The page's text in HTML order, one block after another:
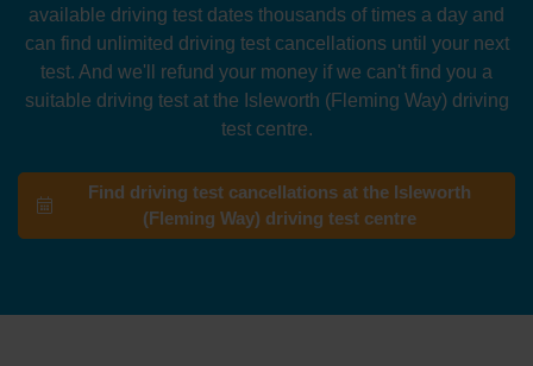
available driving test dates thousands of times a day and
can find unlimited driving test cancellations until your next
test. And we'll refund your money if we can't find you a
suitable driving test at the Isleworth (Fleming Way) driving
test centre.
Find driving test cancellations at the Isleworth
(Fleming Way) driving test centre